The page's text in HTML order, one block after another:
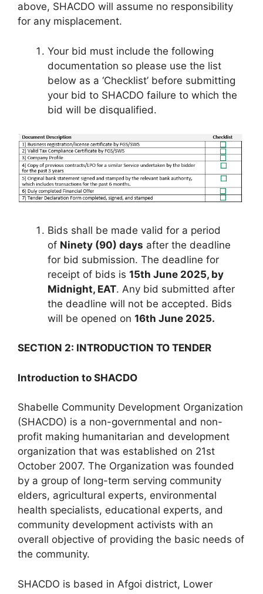
above, SHACDO will assume no responsibility
for any misplacement.
Your bid must include the following
documentation so please use the list
below as a ‘Checklist’ before submitting
your bid to SHACDO failure to which the
bid will be disqualified.
Bids shall be made valid for a period
of Ninety (90) days after the deadline
for bid submission. The deadline for
receipt of bids is 15th June 2025, by
Midnight, EAT. Any bid submitted after
the deadline will not be accepted. Bids
will be opened on 16th June 2025.
SECTION 2: INTRODUCTION TO TENDER
Introduction to SHACDO
Shabelle Community Development Organization
(SHACDO) is a non-governmental and non-
profit making humanitarian and development
organization that was established on 21st
October 2007. The Organization was founded
by a group of long-term serving community
elders, agricultural experts, environmental
health specialists, educational experts, and
community development activists with an
overall objective of providing the basic needs of
the community.
SHACDO is based in Afgoi district, Lower